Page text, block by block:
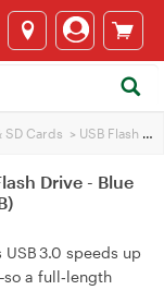
SD Cards > USB Flash Drives
Drive - Blue
3.0 speeds up
a full‑length